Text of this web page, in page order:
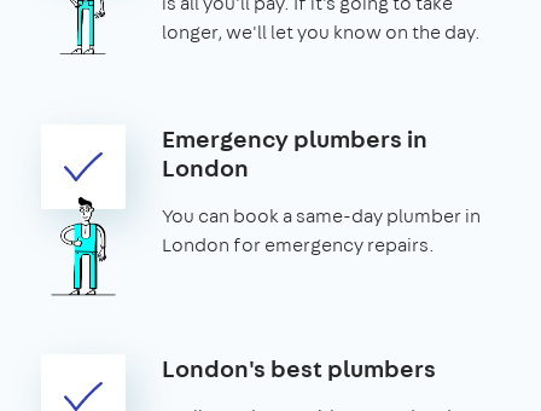
longer, we'll let you know on the day.
Emergency plumbers in
London
You can book a same-day plumber in
London for emergency repairs.
London's best plumbers